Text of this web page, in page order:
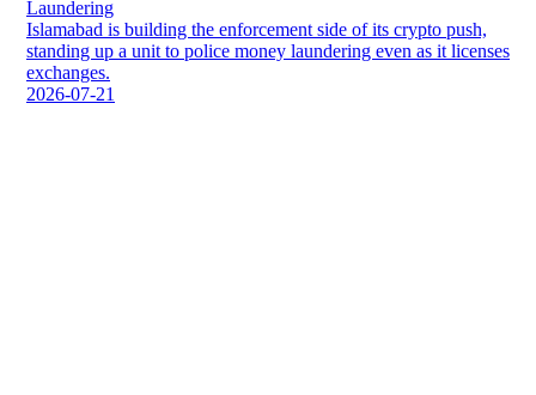
Laundering
Islamabad is building the enforcement side of its crypto push,
standing up a unit to police money laundering even as it licenses
exchanges.
2026-07-21